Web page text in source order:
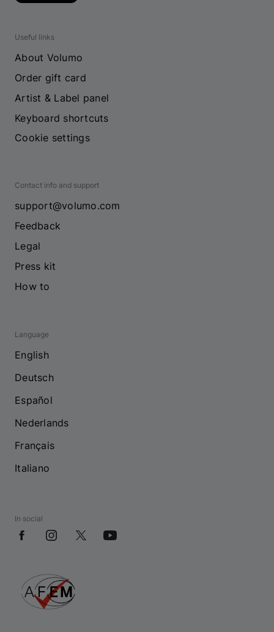
Useful links
About Volumo
Order gift card
Artist & Label panel
Keyboard shortcuts
Cookie settings
Contact info and support
support@volumo.com
Feedback
Legal
Press kit
How to
Language
English
Deutsch
Español
Nederlands
Français
Italiano
In social